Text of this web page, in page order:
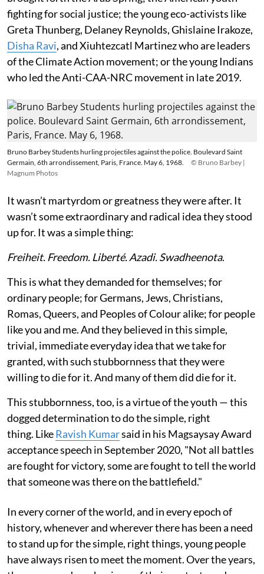
fighting for social justice; the young eco-activists like
Greta Thunberg, Delaney Reynolds, Ghislaine Irakoze,
Disha Ravi, and Xiuhtezcatl Martinez who are leaders
of the Climate Action movement; or the young Indians
who led the Anti-CAA-NRC movement in late 2019.
Bruno Barbey Students hurling projectiles against the police. Boulevard Saint
Germain, 6th arrondissement, Paris, France. May 6, 1968.
© Bruno Barbey |
Magnum Photos
It wasn’t martyrdom or greatness they were after. It
wasn’t some extraordinary and radical idea they stood
up for. It was a simple thing:
Freiheit. Freedom. Liberté. Azadi. Swadheenota.
This is what they demanded for themselves; for
ordinary people; for Germans, Jews, Christians,
Romas, Queers, and Peoples of Colour alike; for people
like you and me. And they believed in this simple,
trivial, immediate everyday idea that we take for
granted, with such stubbornness that they were
willing to die for it. And many of them did die for it.
This stubbornness, too, is a virtue of the youth — this
dogged determination to do the simple, right
thing. LikeRavish Kumarsaid in his Magsaysay Award
acceptance speech in September 2020, "Not all battles
are fought for victory, some are fought to tell the world
that someone was there on the battlefield."
In every corner of the world, and in every epoch of
history, whenever and wherever there has been a need
to stand up for the simple, right things, young people
have always risen to meet the moment. Over the years,